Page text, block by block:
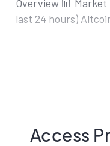
Overview 📊
last 24 hours)
Access